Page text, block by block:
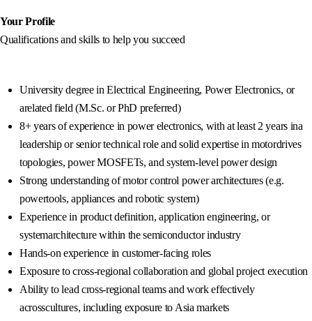
Your Profile
Qualifications and skills to help you succeed
University degree in Electrical Engineering, Power Electronics, or
arelated field (M.Sc. or PhD preferred)
8+ years of experience in power electronics, with at least 2 years ina
leadership or senior technical role and solid expertise in motordrives
topologies, power MOSFETs, and system-level power design
Strong understanding of motor control power architectures (e.g.
powertools, appliances and robotic system)
Experience in product definition, application engineering, or
systemarchitecture within the semiconductor industry
Hands-on experience in customer-facing roles
Exposure to cross-regional collaboration and global project execution
Ability to lead cross-regional teams and work effectively
acrosscultures, including exposure to Asia markets